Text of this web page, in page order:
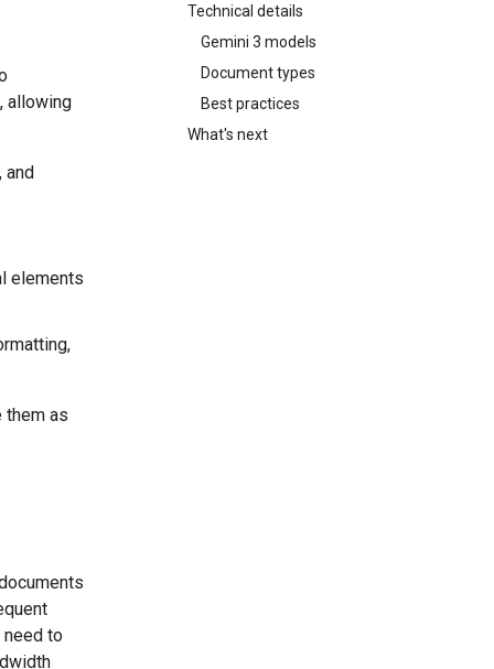
Technical details
Gemini 3 models
Document types
Best practices
What's next
allowing
and
elements
them as
to